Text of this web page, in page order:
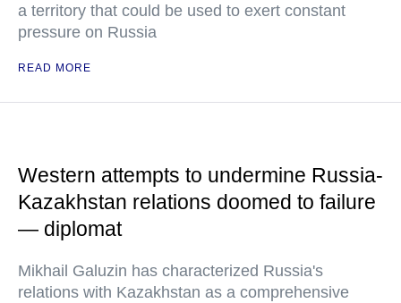
a territory that could be used to exert constant
pressure on Russia
READ MORE
Western attempts to undermine Russia-
Kazakhstan relations doomed to failure
— diplomat
Mikhail Galuzin has characterized Russia's
relations with Kazakhstan as a comprehensive